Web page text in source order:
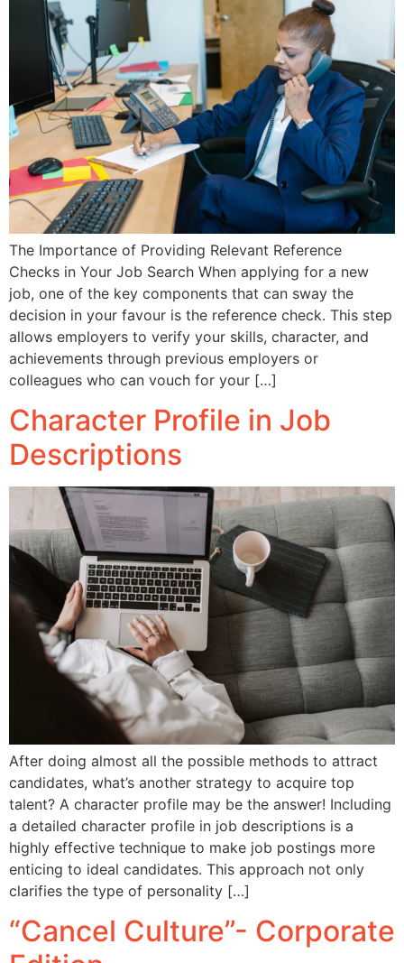
The Importance of Providing Relevant Reference
Checks in Your Job Search When applying for a new
job, one of the key components that can sway the
decision in your favour is the reference check. This step
allows employers to verify your skills, character, and
achievements through previous employers or
colleagues who can vouch for your […]
Character Profile in Job
Descriptions
After doing almost all the possible methods to attract
candidates, what’s another strategy to acquire top
talent? A character profile may be the answer! Including
a detailed character profile in job descriptions is a
highly effective technique to make job postings more
enticing to ideal candidates. This approach not only
clarifies the type of personality […]
“Cancel Culture”- Corporate